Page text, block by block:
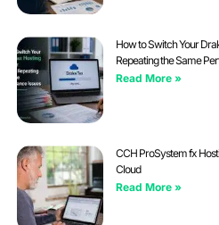
How to Switch Your
Repeating the Same
Read More »
CCH ProSystem fx
Cloud
Read More »